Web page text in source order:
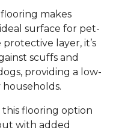
makes
surface for pet-
layer, it’s
scuffs and
providing a low-
flooring option
with added